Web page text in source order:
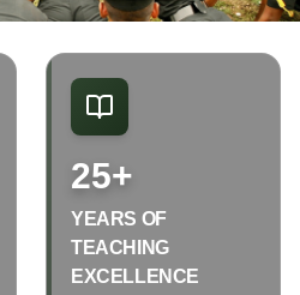
25+
YEARS OF
TEACHING
EXCELLENCE